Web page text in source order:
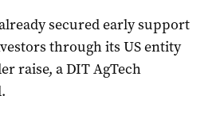
secured early support
through its US entity
raise, a DIT AgTech